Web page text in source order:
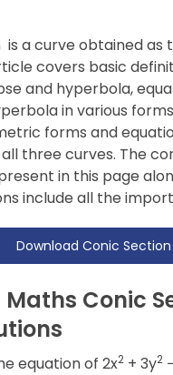
is a curve obtained
covers basic
and hyperbola,
in various
forms and
three curves. The
in this page
include all the
Download Conic Section
Maths Conic
equation of 2x2 + 3y2